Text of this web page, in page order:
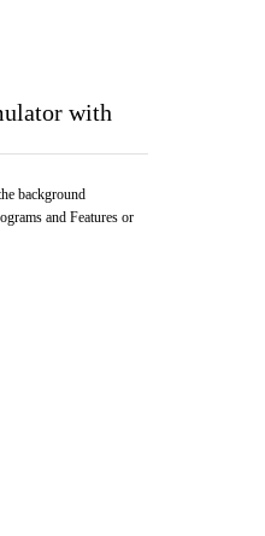
with
background
and Features or